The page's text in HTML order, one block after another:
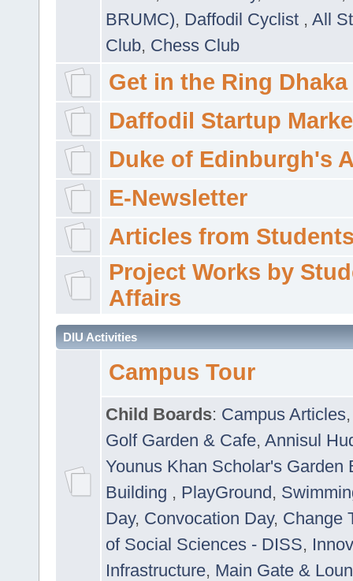
BRUMC), Daffodil Cyclist , All
Club, Chess Club
Get in the Ring Dhaka
Daffodil Startup
Duke of Edinburgh's
E-Newsletter
Articles from
Project Works by
Affairs
DIU Activities
Campus Tour
Child Boards: Campus Articles
Golf Garden & Cafe, Annisul
Younus Khan Scholar's Garden
Building , PlayGround,
Day, Convocation Day, Change
of Social Sciences - DISS,
Infrastructure, Main Gate &